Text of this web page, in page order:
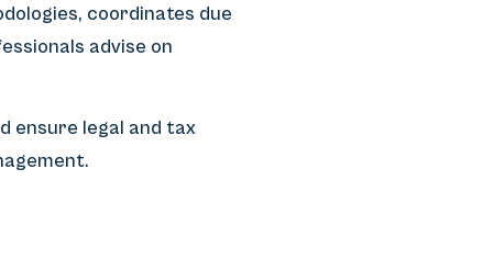
coordinates due
advise on
ensure legal and tax